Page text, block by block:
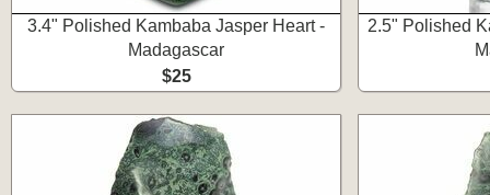
3.4" Polished Kambaba Jasper Heart -
Madagascar
$25
2.5" Polished